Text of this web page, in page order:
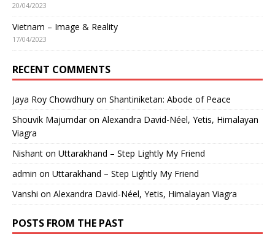
20/04/2023
Vietnam – Image & Reality
17/04/2023
RECENT COMMENTS
Jaya Roy Chowdhury on Shantiniketan: Abode of Peace
Shouvik Majumdaron Alexandra David-Néel, Yetis, Himalayan
Viagra
Nishant on Uttarakhand – Step Lightly My Friend
admin on Uttarakhand – Step Lightly My Friend
Vanshi on Alexandra David-Néel, Yetis, Himalayan Viagra
POSTS FROM THE PAST